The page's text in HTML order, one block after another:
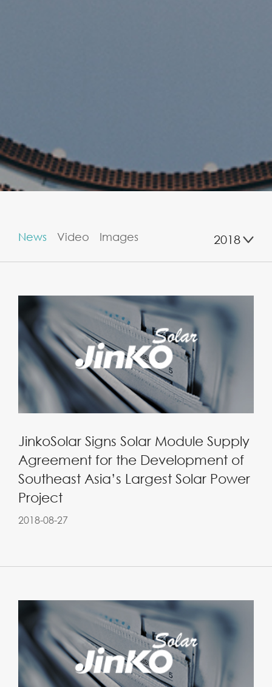
News Video Images 2018
JinkoSolar Signs Solar Module Supply
Agreement for the Development of
Southeast Asia’s Largest Solar Power
Project
2018-08-27